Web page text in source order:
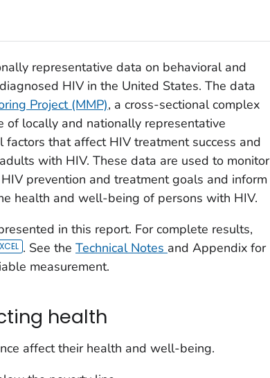
representative data on behavioral and
HIV in the United States. The data
Project (MMP), a cross-sectional complex
of locally and nationally representative
that affect HIV treatment success and
with HIV. These data are used to monitor
prevention and treatment goals and inform
health and well-being of persons with HIV.
in this report. For complete results,
. See the Technical Notes and Appendix for
measurement.
health
affect their health and well-being.